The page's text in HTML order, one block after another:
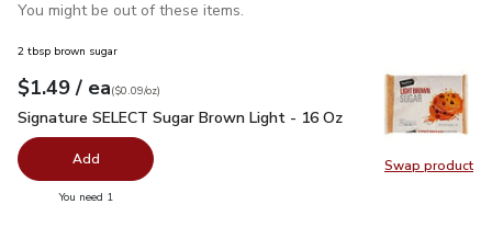
You might be out of these items.
Swap product
Swap
2 tbsp brown sugar
Your price$1.49
$1.49 / eaeach
$0.09perounce
($0.09/oz)
Signature SELECT Sugar Brown Light - 16 Oz $1.49
Signature SELECT Sugar Brown Light - 16 Oz
Add
You need 1